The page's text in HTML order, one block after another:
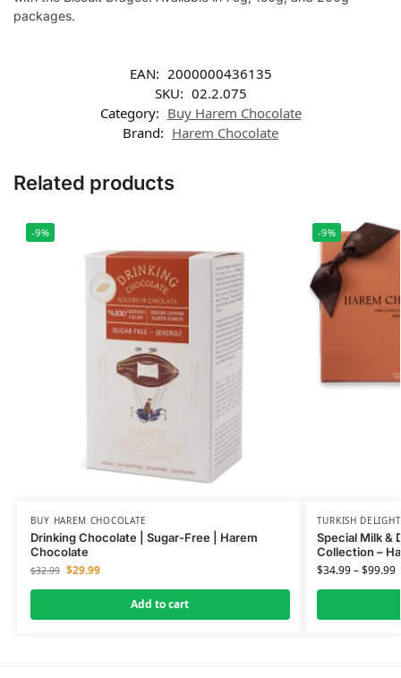
packages.
EAN: 2000000436135
SKU: 02.2.075
Category: Buy Harem Chocolate
Brand: Harem Chocolate
Related products
-9%
BUY HAREM CHOCOLATE
Drinking Chocolate | Sugar-Free | Harem
Chocolate
$32.99 $29.99
Add to cart
-9%
TURKISH DELIGHT
Special Milk &
Collection –
$34.99–$99.99